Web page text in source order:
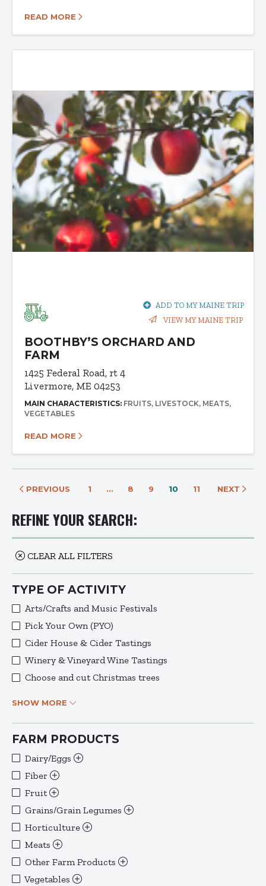
REFINE YOUR SEARCH:
CLEAR ALL FILTERS
TYPE OF ACTIVITY
Arts/Crafts and Music Festivals
Pick Your Own (PYO)
Cider House & Cider Tastings
Winery & Vineyard Wine Tastings
Choose and cut Christmas trees
SHOW MORE
FARM PRODUCTS
Dairy/Eggs
Fiber
Fruit
Grains/Grain Legumes
Horticulture
Meats
Other Farm Products
Vegetables
READ MORE
ADD TO MY MAINE TRIP
VIEW MY MAINE TRIP
BOOTHBY’S ORCHARD AND
FARM
1425 Federal Road, rt 4
Livermore, ME 04253
MAIN CHARACTERISTICS: FRUITS LIVESTOCK MEATS
VEGETABLES
READ MORE
PREVIOUS 1 … 8 9 10 11 NEXT